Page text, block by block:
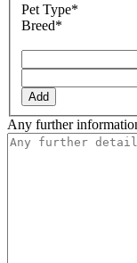
Pet Type*
Breed*
Add
Any further